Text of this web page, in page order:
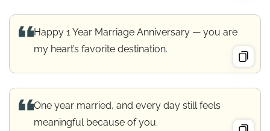
Happy 1 Year Marriage Anniversary — you are
my heart’s favorite destination.
One year married, and every day still feels
meaningful because of you.